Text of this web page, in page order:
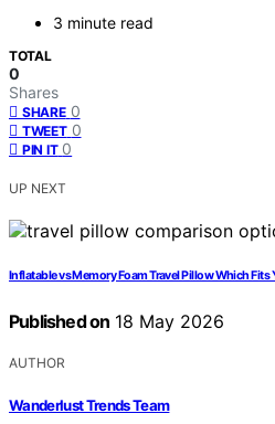
3 minute read
TOTAL
0
Shares
SHARE 0
TWEET 0
PIN IT 0
UP NEXT
Inflatable vs Memory Foam Travel Pillow Which Fits
Published on 18 May 2026
AUTHOR
Wanderlust Trends Team